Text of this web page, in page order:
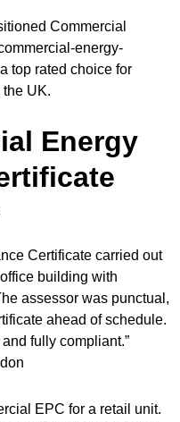
Commercial
energy-
top rated choice for
UK.
Energy
Certificate carried out
building with
assessor was punctual,
ahead of schedule.
fully compliant.”
EPC for a retail unit.